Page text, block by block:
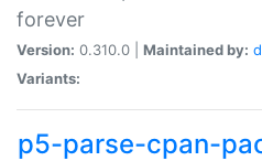
forever
Version: 0.310.0 | Maintained by:
Variants:
p5-parse-cpan-